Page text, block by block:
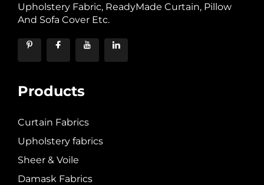
Upholstery Fabric, ReadyMade Curtain, Pillow
And Sofa Cover Etc.
Products
Curtain Fabrics
Upholstery fabrics
Sheer & Voile
Damask Fabrics